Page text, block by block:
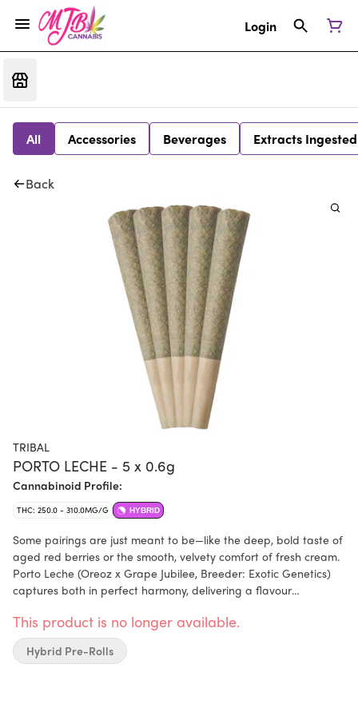
Login
All Accessories Beverages Extracts Ingested
Back
TRIBAL
PORTO LECHE - 5 x 0.6g
Cannabinoid Profile:
THC: 250.0 - 310.0MG/G HYBRID
Some pairings are just meant to be—like the deep, bold taste of
aged red berries or the smooth, velvety comfort of fresh cream.
Porto Leche (Oreoz x Grape Jubilee, Breeder: Exotic Genetics)
captures both in perfect harmony, delivering a flavour
first hit bursts with notes of ripe, jammy berries, coating your
palate in deep, complex sweetness. As you exhale, a wave of
creamy smoothness follows—like the soothing finish of a cold
This product is no longer available.
Hybrid Pre-Rolls